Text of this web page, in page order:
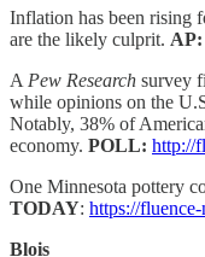
Inflation has been rising
are the likely culprit. AP:
A Pew Research survey
while opinions on the
Notably, 38% of
economy. POLL: http://
One Minnesota pottery
TODAY: https://
Blois